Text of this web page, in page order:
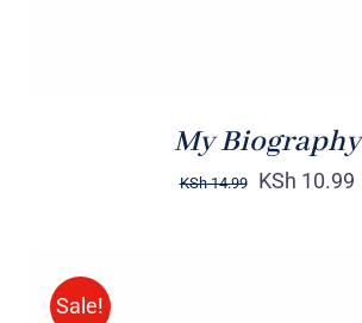
My Biography
KSh14.99 KSh 10.99
Sale!